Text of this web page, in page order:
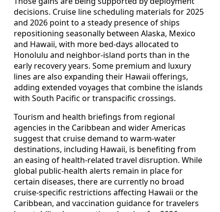
decisions. Cruise line scheduling materials for 2025
and 2026 point to a steady presence of ships
repositioning seasonally between Alaska, Mexico
and Hawaii, with more bed‑days allocated to
Honolulu and neighbor‑island ports than in the
early recovery years. Some premium and luxury
lines are also expanding their Hawaii offerings,
adding extended voyages that combine the islands
with South Pacific or transpacific crossings.
Tourism and health briefings from regional
agencies in the Caribbean and wider Americas
suggest that cruise demand to warm‑water
destinations, including Hawaii, is benefiting from
an easing of health‑related travel disruption. While
global public‑health alerts remain in place for
certain diseases, there are currently no broad
cruise‑specific restrictions affecting Hawaii or the
Caribbean, and vaccination guidance for travelers